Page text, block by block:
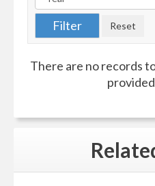
There are no records